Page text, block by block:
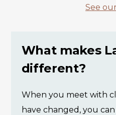
See
What makes
different?
When you meet with
have changed, you